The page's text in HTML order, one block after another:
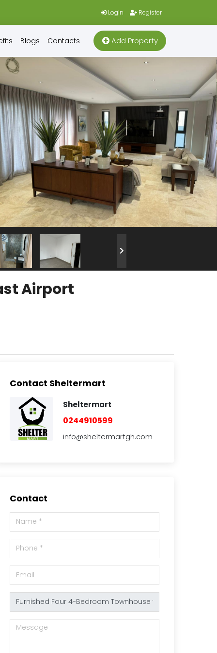
Login Register
Blogs Contacts Add Property
Airport
Contact Sheltermart
Sheltermart
0244910599
info@sheltermartgh.com
Contact